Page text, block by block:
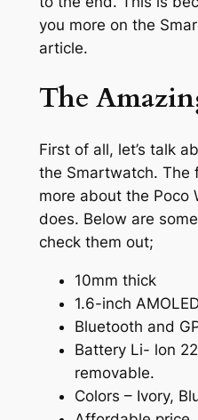
you more on the
article.
The
First of all, let’s talk
the Smartwatch. The
more about the Poco
does. Below are
check them out;
10mm thick
1.6-inch
Bluetooth and
Battery Li- lon
removable.
Colors – Ivory,